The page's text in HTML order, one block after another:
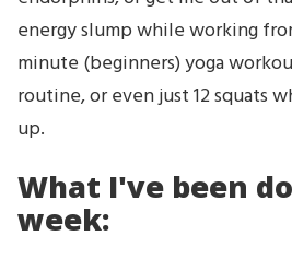
energy slump while working
minute (beginners) yoga
routine, or even just 12 squats
up.
What I've been
week: